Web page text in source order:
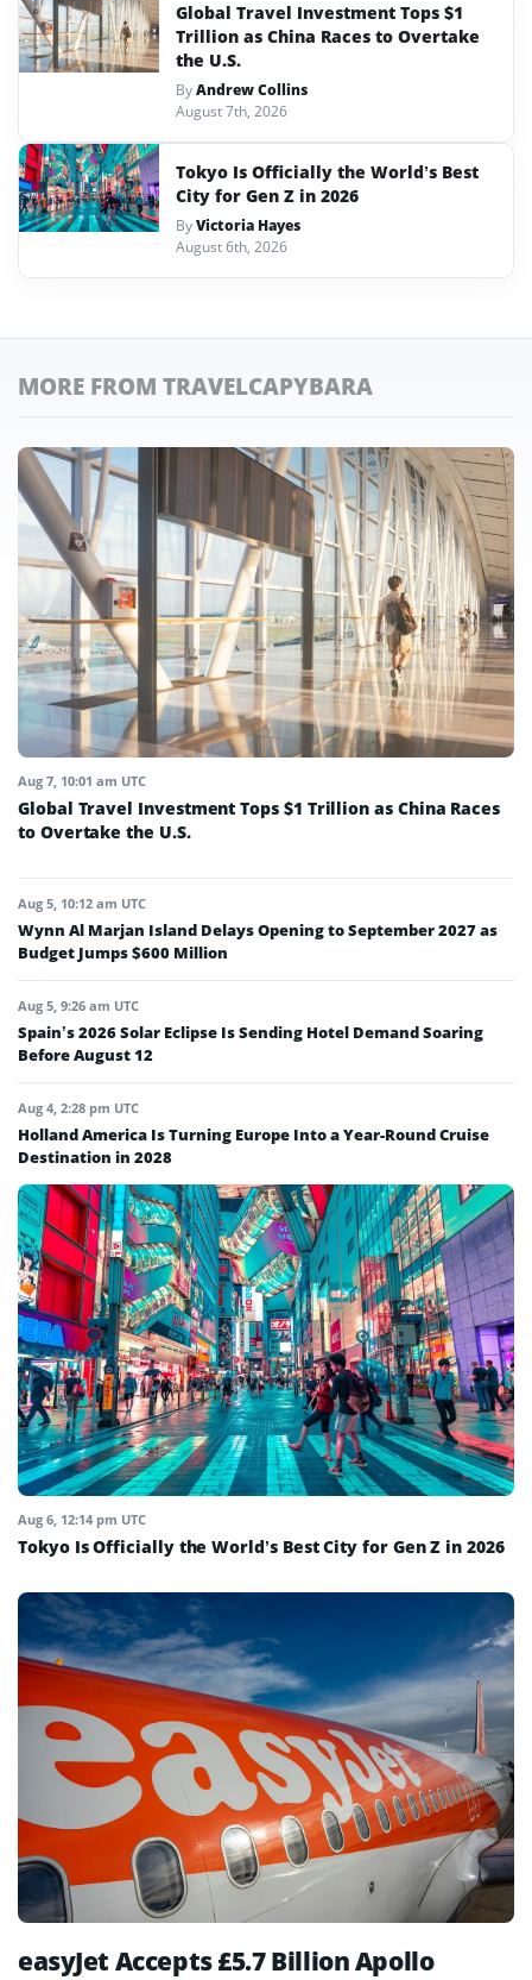
Global Travel Investment Tops $1
Trillion as China Races to Overtake
the U.S.
ByAndrew Collins
August 7th, 2026
Tokyo Is Officially the World’s Best
City for Gen Z in 2026
ByVictoria Hayes
August 6th, 2026
MORE FROM TRAVELCAPYBARA
Aug 7, 10:01 am UTC
Global Travel Investment Tops $1 Trillion as China Races
to Overtake the U.S.
Aug 5, 10:12 am UTC
Wynn Al Marjan Island Delays Opening to September 2027 as
Budget Jumps $600 Million
Aug 5, 9:26 am UTC
Spain’s 2026 Solar Eclipse Is Sending Hotel Demand Soaring
Before August 12
Aug 4, 2:28 pm UTC
Holland America Is Turning Europe Into a Year-Round Cruise
Destination in 2028
Aug 6, 12:14 pm UTC
Tokyo Is Officially the World’s Best City for Gen Z in 2026
easyJet Accepts £5.7 Billion Apollo